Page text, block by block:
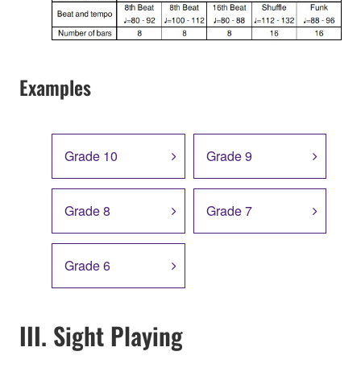
Examples
Grade 10 Grade 9
Grade 8 Grade 7
Grade 6
III. Sight Playing